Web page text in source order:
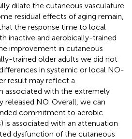
dilate the cutaneous vasculature
residual effects of aging remain,
the response time to local
inactive and aerobically-trained
improvement in cutaneous
trained older adults we did not
in systemic or local NO-
result may reflect a
associated with the extremely
NO. Overall, we can
commitment to aerobic
is associated with an attenuation
dysfunction of the cutaneous